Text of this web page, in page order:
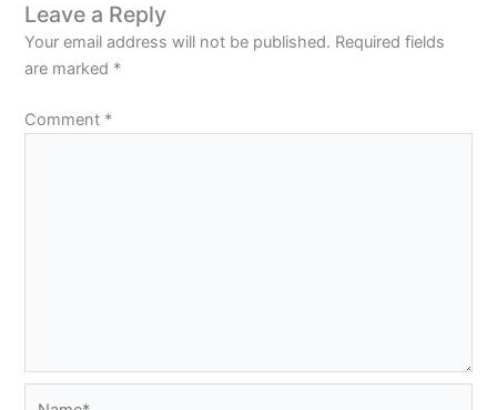
Leave a Reply
Your email address will not be published. Required fields
are marked *
Comment *